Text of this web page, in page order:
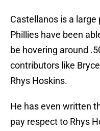
Castellanos is a
Phillies have been
be hovering around
contributors like
Rhys Hoskins.
He has even written
pay respect to Rhys